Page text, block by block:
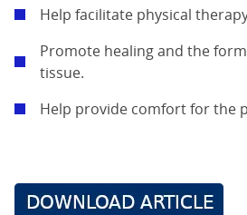
Help facilitate physical
Promote healing and the
tissue.
Help provide comfort for the